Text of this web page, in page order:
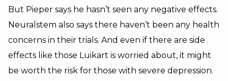
But Pieper says he hasn’t seen any negative effects.
Neuralstem also says there haven’t been any health
concerns in their trials. And even if there are side
effects like those Luikart is worried about, it might
be worth the risk for those with severe depression.